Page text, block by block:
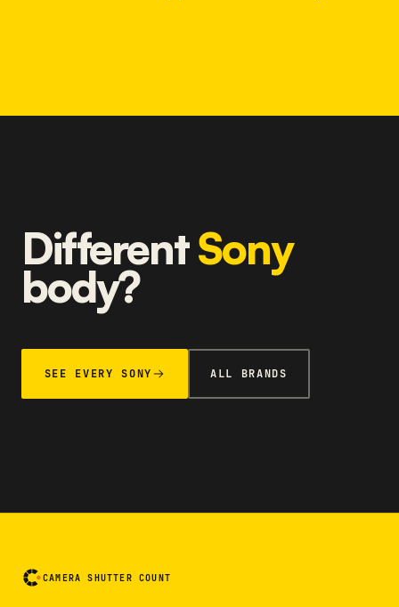
DifferentSony
body?
SEE EVERY SONY ALL BRANDS
CAMERA SHUTTER COUNT